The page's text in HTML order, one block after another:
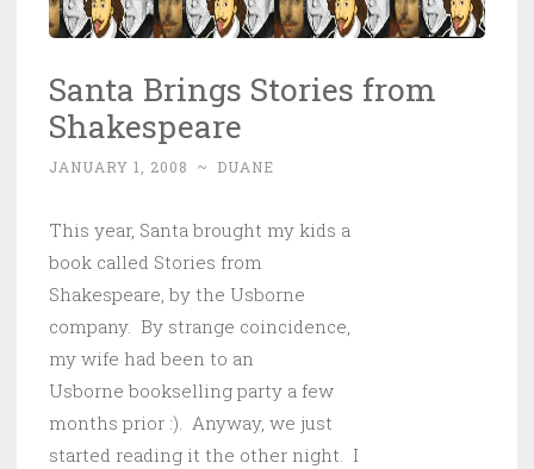
Santa Brings Stories from
Shakespeare
JANUARY 1, 2008 ~ DUANE
This year, Santa brought my kids a
book called Stories from
Shakespeare, by the Usborne
company. By strange coincidence,
my wife had been to an
Usborne bookselling party a few
months prior :). Anyway, we just
started reading it the other night. I